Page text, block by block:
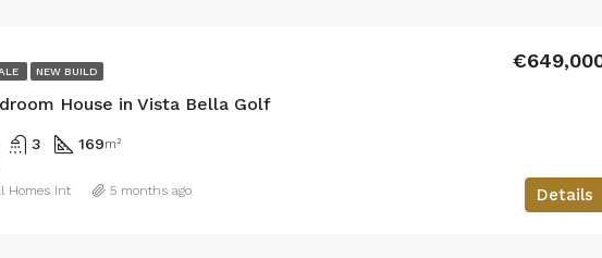
NEW BUILD
House in Vista Bella Golf
3 169m²
Details
Homes Int 5 months ago